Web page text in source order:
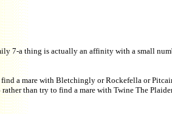
7-a thing is actually an affinity with a small
find a mare with Bletchingly or Rockefella or
than try to find a mare with Twine The